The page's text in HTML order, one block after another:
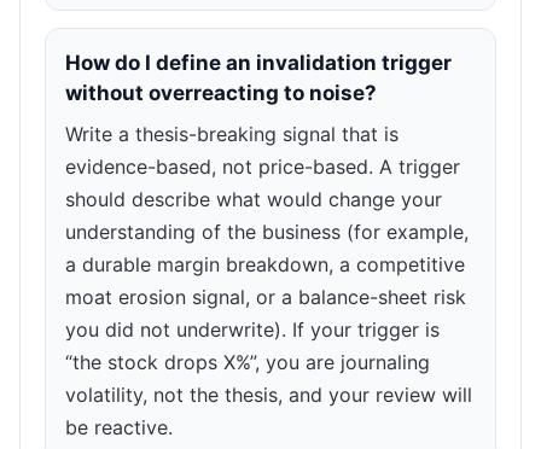
How do I define an invalidation trigger
without overreacting to noise?
Write a thesis-breaking signal that is
evidence-based, not price-based. A trigger
should describe what would change your
understanding of the business (for example,
a durable margin breakdown, a competitive
moat erosion signal, or a balance-sheet risk
you did not underwrite). If your trigger is
“the stock drops X%”, you are journaling
volatility, not the thesis, and your review will
be reactive.